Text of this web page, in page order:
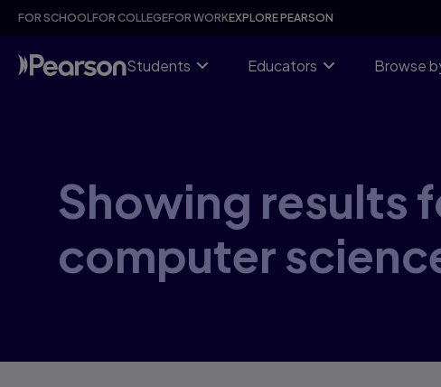
Skip
content
FOR SCHOOLFOR COLLEGEFOR WORKEXPLORE PEARSON
Students Educators Browse
Showing results
computer